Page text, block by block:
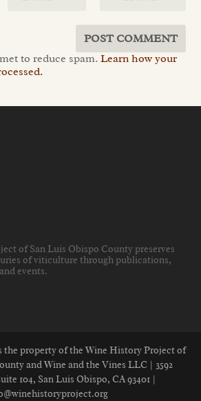
to reduce spam.Learn how your
of San Luis Obispo County preserves
of viticulture through publications,
events.
the property of the Wine History Project of
and Wine and the Vines LLC | 3592
104, San Luis Obispo, CA 93401 |